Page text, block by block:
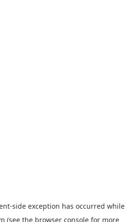
-side exception has occurred while
(see the browser console for more